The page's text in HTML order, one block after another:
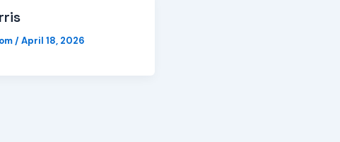
/April 18, 2026